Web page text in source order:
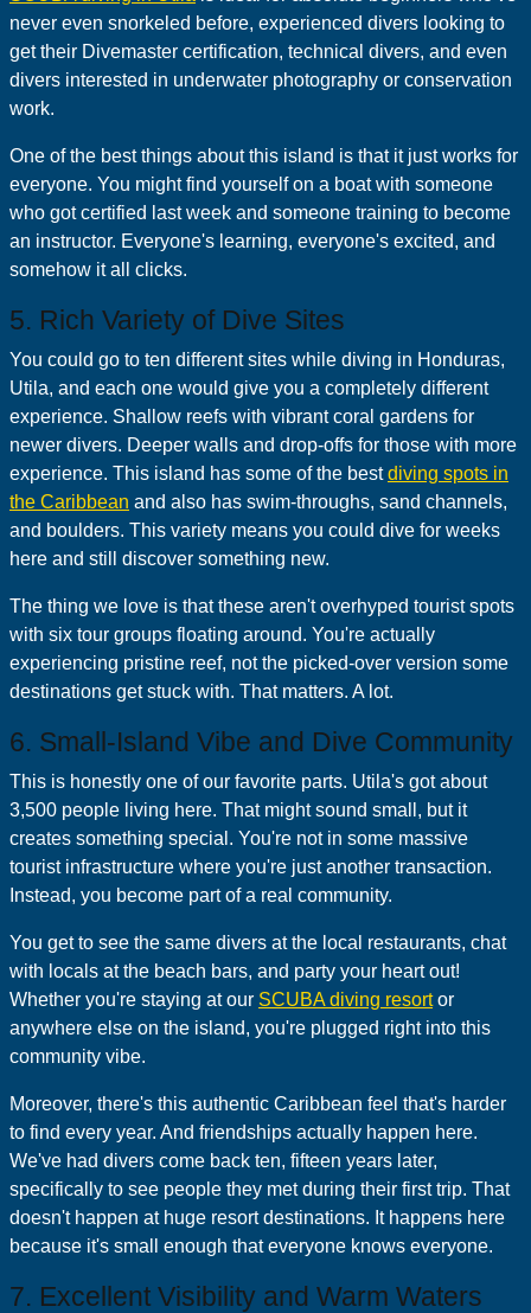
never even snorkeled before, experienced divers looking to
get their Divemaster certification, technical divers, and even
divers interested in underwater photography or conservation
work.
One of the best things about this island is that it just works for
everyone. You might find yourself on a boat with someone
who got certified last week and someone training to become
an instructor. Everyone's learning, everyone's excited, and
somehow it all clicks.
5. Rich Variety of Dive Sites
You could go to ten different sites while diving in Honduras,
Utila, and each one would give you a completely different
experience. Shallow reefs with vibrant coral gardens for
newer divers. Deeper walls and drop-offs for those with more
experience. This island has some of the bestdiving spots in
the Caribbean and also has swim-throughs, sand channels,
and boulders. This variety means you could dive for weeks
here and still discover something new.
The thing we love is that these aren't overhyped tourist spots
with six tour groups floating around. You're actually
experiencing pristine reef, not the picked-over version some
destinations get stuck with. That matters. A lot.
6. Small-Island Vibe and Dive Community
This is honestly one of our favorite parts. Utila's got about
3,500 people living here. That might sound small, but it
creates something special. You're not in some massive
tourist infrastructure where you're just another transaction.
Instead, you become part of a real community.
You get to see the same divers at the local restaurants, chat
with locals at the beach bars, and party your heart out!
Whether you're staying at our SCUBA diving resortor
anywhere else on the island, you're plugged right into this
community vibe.
Moreover, there's this authentic Caribbean feel that's harder
to find every year. And friendships actually happen here.
We've had divers come back ten, fifteen years later,
specifically to see people they met during their first trip. That
doesn't happen at huge resort destinations. It happens here
because it's small enough that everyone knows everyone.
7. Excellent Visibility and Warm Waters